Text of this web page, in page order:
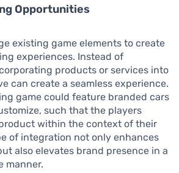
Opportunities
existing game elements to create
experiences. Instead of
products or services into
can create a seamless experience.
game could feature branded cars
such that the players
within the context of their
of integration not only enhances
also elevates brand presence in a
manner.